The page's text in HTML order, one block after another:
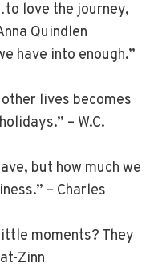
love the journey,
Quindlen
have into enough.”
lives becomes
– W.C.
but how much we
– Charles
moments? They
Zinn